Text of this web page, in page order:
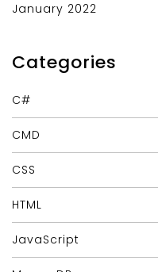
January 2022
Categories
C#
CMD
CSS
HTML
JavaScript